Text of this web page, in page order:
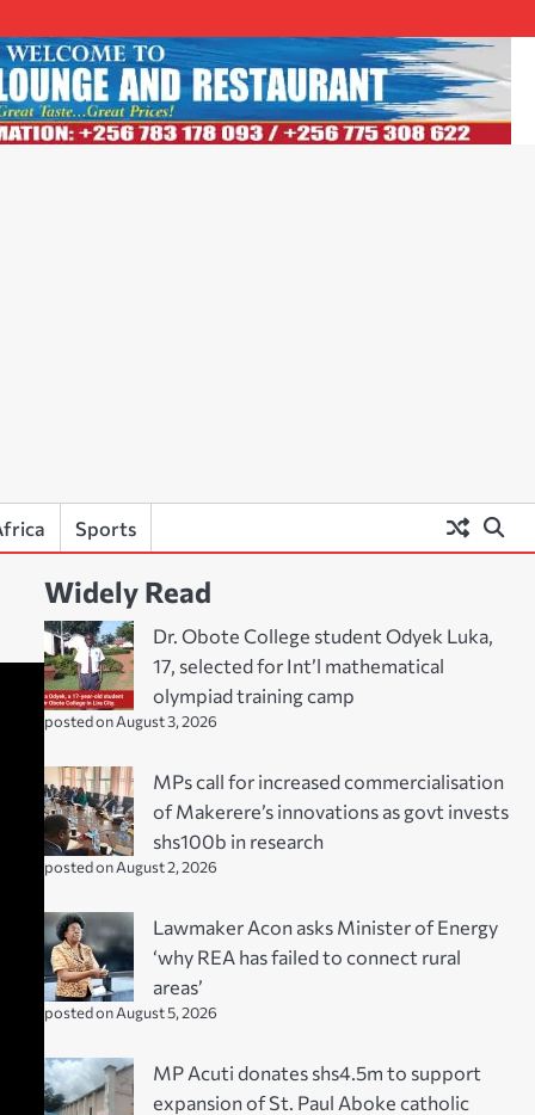
Sports
Widely Read
Dr. Obote College student Odyek Luka,
17, selected for Int’l mathematical
olympiad training camp
posted on August 3, 2026
MPs call for increased commercialisation
of Makerere’s innovations as govt invests
shs100b in research
posted on August 2, 2026
Lawmaker Acon asks Minister of Energy
‘why REA has failed to connect rural
areas’
posted on August 5, 2026
MP Acuti donates shs4.5m to support
expansion of St. Paul Aboke catholic